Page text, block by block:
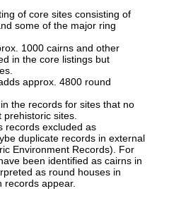
of core sites consisting of
some of the major ring
1000 cairns and other
in the core listings but
approx. 4800 round
the records for sites that no
prehistoric sites.
records excluded as
duplicate records in external
Environment Records). For
been identified as cairns in
as round houses in
records appear.